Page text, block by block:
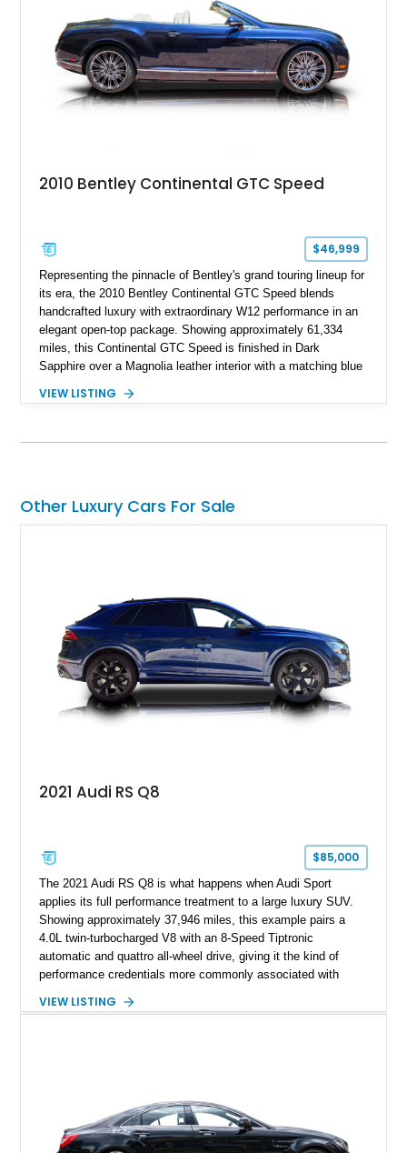
2010 Bentley Continental GTC Speed
$46,999
Representing the pinnacle of Bentley's grand touring lineup for
its era, the 2010 Bentley Continental GTC Speed blends
handcrafted luxury with extraordinary W12 performance in an
elegant open-top package. Showing approximately 61,334
miles, this Continental GTC Speed is finished in Dark
Sapphire over a Magnolia leather interior with a matching blue
combination that perfectly complements its timeless design.
Convenience Specification, Naim premium audio system, and
VIEW LISTING
Other Luxury Cars For Sale
2021 Audi RS Q8
$85,000
The 2021 Audi RS Q8 is what happens when Audi Sport
applies its full performance treatment to a large luxury SUV.
Showing approximately 37,946 miles, this example pairs a
4.0L twin-turbocharged V8 with an 8-Speed Tiptronic
automatic and quattro all-wheel drive, giving it the kind of
performance credentials more commonly associated with
Cognac Valcona Leather interior with Granite Gray accents
Assistance Package, making this RS Q8 as compelling from
the driver’s seat as it is from the outside.
VIEW LISTING